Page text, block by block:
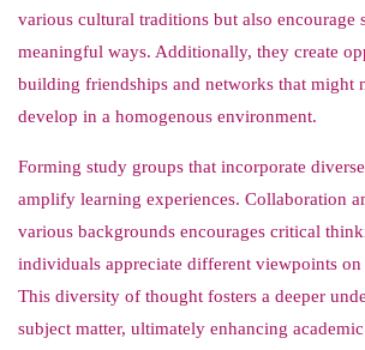
various cultural traditions but also encourage
meaningful ways. Additionally, they create
building friendships and networks that might
develop in a homogenous environment.
Forming study groups that incorporate
amplify learning experiences. Collaboration
various backgrounds encourages critical
individuals appreciate different viewpoints on
This diversity of thought fosters a deeper
subject matter, ultimately enhancing